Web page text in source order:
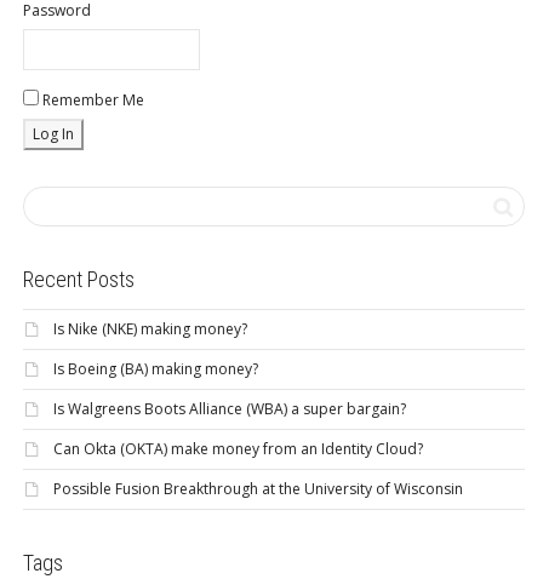
Password
Remember Me
Recent Posts
Is Nike (NKE) making money?
Is Boeing (BA) making money?
Is Walgreens Boots Alliance (WBA) a super bargain?
Can Okta (OKTA) make money from an Identity Cloud?
Possible Fusion Breakthrough at the University of Wisconsin
Tags